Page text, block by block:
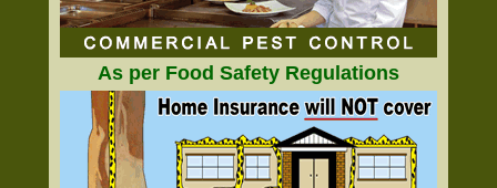
As per Food Safety Regulations